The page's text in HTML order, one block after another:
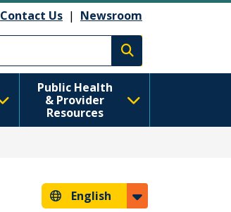
Contact Us | Newsroom
Execute search
Public Health
& Provider
Resources
English